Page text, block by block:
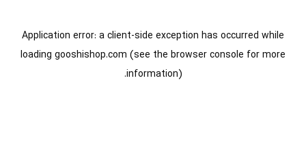
Application error: aclient-side exception has occurred while
loading gooshishop.com (see the browser console for more
information).